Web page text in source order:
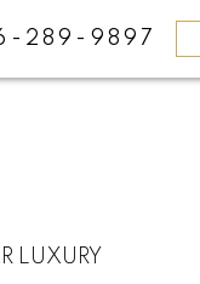
289-9897
LUXURY